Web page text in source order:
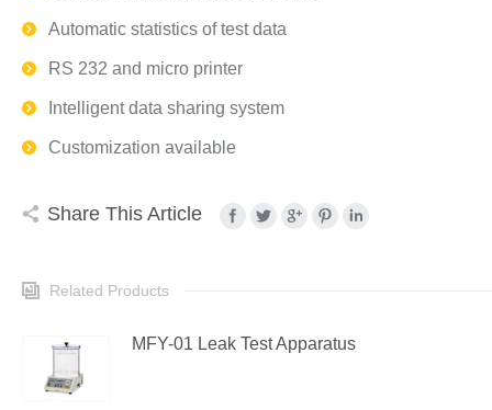
Automatic statistics of test data
RS 232 and micro printer
Intelligent data sharing system
Customization available
Share This Article
Related Products
MFY-01 Leak Test Apparatus